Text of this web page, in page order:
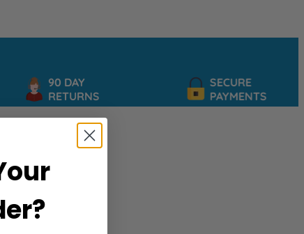
90 DAY
RETURNS
SECURE
PAYMENTS